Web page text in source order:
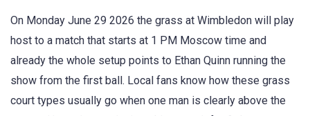
On Monday June 29 2026 the grass at Wimbledon will play
host to a match that starts at 1 PM Moscow time and
already the whole setup points to Ethan Quinn running the
show from the first ball. Local fans know how these grass
court types usually go when one man is clearly above the